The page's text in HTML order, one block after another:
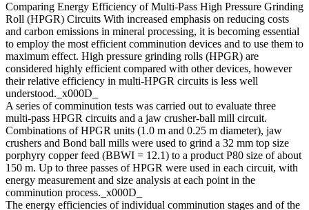
Comparing Energy Efficiency of Multi-Pass High Pressure Grinding
Roll (HPGR) Circuits With increased emphasis on reducing costs
and carbon emissions in mineral processing, it is becoming essential
to employ the most efficient comminution devices and to use them to
maximum effect. High pressure grinding rolls (HPGR) are
considered highly efficient compared with other devices, however
their relative efficiency in multi-HPGR circuits is less well
understood._x000D_
A series of comminution tests was carried out to evaluate three
multi-pass HPGR circuits and a jaw crusher-ball mill circuit.
Combinations of HPGR units (1.0 m and 0.25 m diameter), jaw
crushers and Bond ball mills were used to grind a 32 mm top size
porphyry copper feed (BBWI = 12.1) to a product P80 size of about
150 m. Up to three passes of HPGR were used in each circuit, with
energy measurement and size analysis at each point in the
comminution process._x000D_
The energy efficiencies of individual comminution stages and of the